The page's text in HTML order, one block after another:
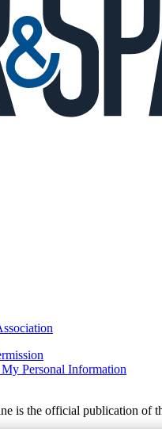
Personal Information
is the official publication of